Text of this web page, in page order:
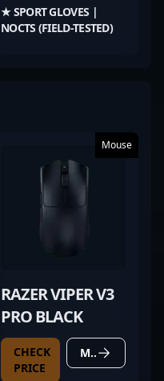
★ SPORT GLOVES |
NOCTS (FIELD-TESTED)
Mouse
RAZER VIPER V3
PRO BLACK
CHECK
PRICE
MORE DETAILS